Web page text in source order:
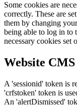
Some cookies are
correctly. These are
them by changing
being able to log in
necessary cookies set
Website CMS
A 'sessionid' token is
'crfstoken' token is
An 'alertDismissed'